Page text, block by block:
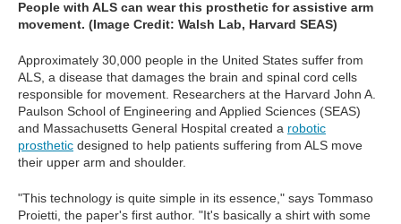
People with ALS can wear this prosthetic for assistive arm
movement. (Image Credit: Walsh Lab, Harvard SEAS)
Approximately 30,000 people in the United States suffer from
ALS, a disease that damages the brain and spinal cord cells
responsible for movement. Researchers at the Harvard John A.
Paulson School of Engineering and Applied Sciences (SEAS)
and Massachusetts General Hospital created a robotic
prosthetic designed to help patients suffering from ALS move
their upper arm and shoulder.
"This technology is quite simple in its essence," says Tommaso
Proietti, the paper's first author. "It's basically a shirt with some